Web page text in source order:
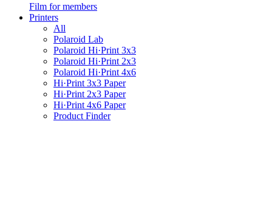
Film for members
Printers
All
Polaroid Lab
Polaroid Hi·Print 3x3
Polaroid Hi·Print 2x3
Polaroid Hi·Print 4x6
Hi·Print 3x3 Paper
Hi·Print 2x3 Paper
Hi·Print 4x6 Paper
Product Finder